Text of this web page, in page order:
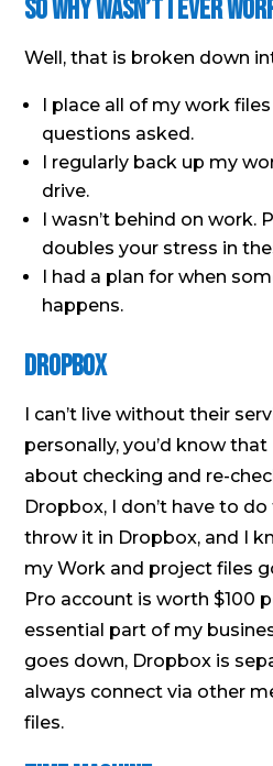
So Why Wasn’t I Ever
Well, that is broken down
I place all of my work
questions asked.
I regularly back up my
drive.
I wasn’t behind on work.
doubles your stress in
I had a plan for when
happens.
Dropbox
I can’t live without their
personally, you’d know
about checking and re-
Dropbox, I don’t have to
throw it in Dropbox, and I
my Work and project files
Pro account is worth $100
essential part of my
goes down, Dropbox is
always connect via other
files.